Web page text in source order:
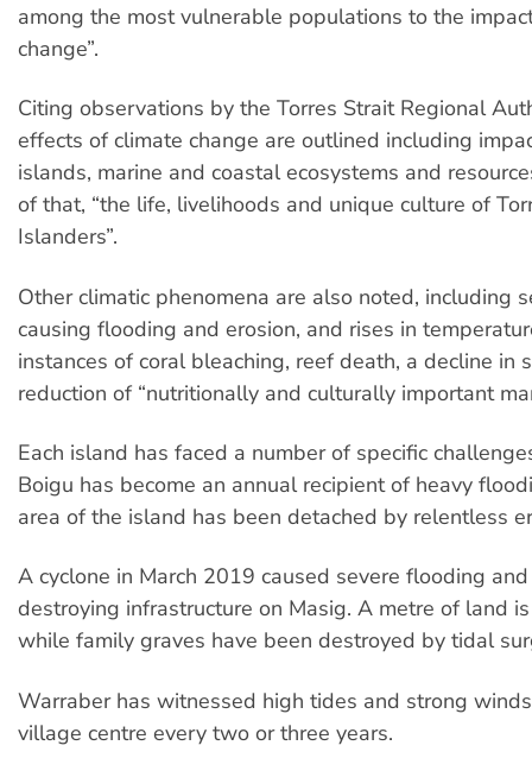
among the most vulnerable populations to the
change”.
Citing observations by the Torres Strait Regional
effects of climate change are outlined including
islands, marine and coastal ecosystems and
of that, “the life, livelihoods and unique culture of
Islanders”.
Other climatic phenomena are also noted, including
causing flooding and erosion, and rises in
instances of coral bleaching, reef death, a decline in
reduction of “nutritionally and culturally important
Each island has faced a number of specific
Boigu has become an annual recipient of heavy
area of the island has been detached by relentless
A cyclone in March 2019 caused severe flooding
destroying infrastructure on Masig. A metre of land
while family graves have been destroyed by tidal
Warraber has witnessed high tides and strong
village centre every two or three years.